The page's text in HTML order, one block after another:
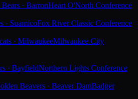
· BarronHeart O'North Conference
· SuamicoFox River Classic Conference
· MilwaukeeMilwaukee City
· BayfieldNorthern Lights Conference
Beavers · Beaver DamBadger